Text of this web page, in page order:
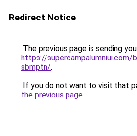
Redirect Notice
The previous page is sending
https://supercampalumniui.com/
sbmptn/.
If you do not want to visit that
the previous page.